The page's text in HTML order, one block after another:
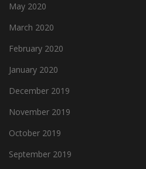
May 2020
March 2020
February 2020
January 2020
December 2019
November 2019
October 2019
September 2019